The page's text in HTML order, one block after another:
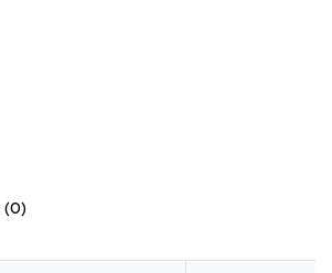
(0)